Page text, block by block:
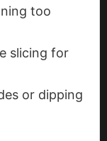
too
slicing for
or dipping